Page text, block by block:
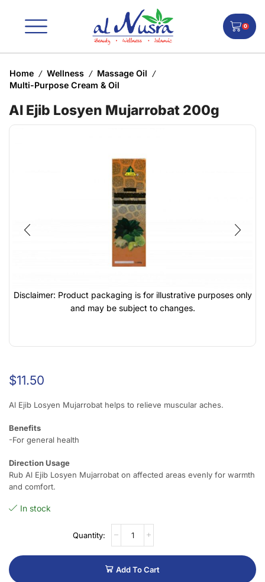
0
Home / Wellness / Massage Oil /
Multi-Purpose Cream & Oil
Al Ejib Losyen Mujarrobat 200g
Disclaimer: Product packaging is for illustrative purposes only
and may be subject to changes.
$11.50
Al Ejib Losyen Mujarrobat helps to relieve muscular aches.
Benefits
-For general health
Direction Usage
Rub Al Ejib Losyen Mujarrobat on affected areas evenly for warmth
and comfort.
In stock
Add To Cart